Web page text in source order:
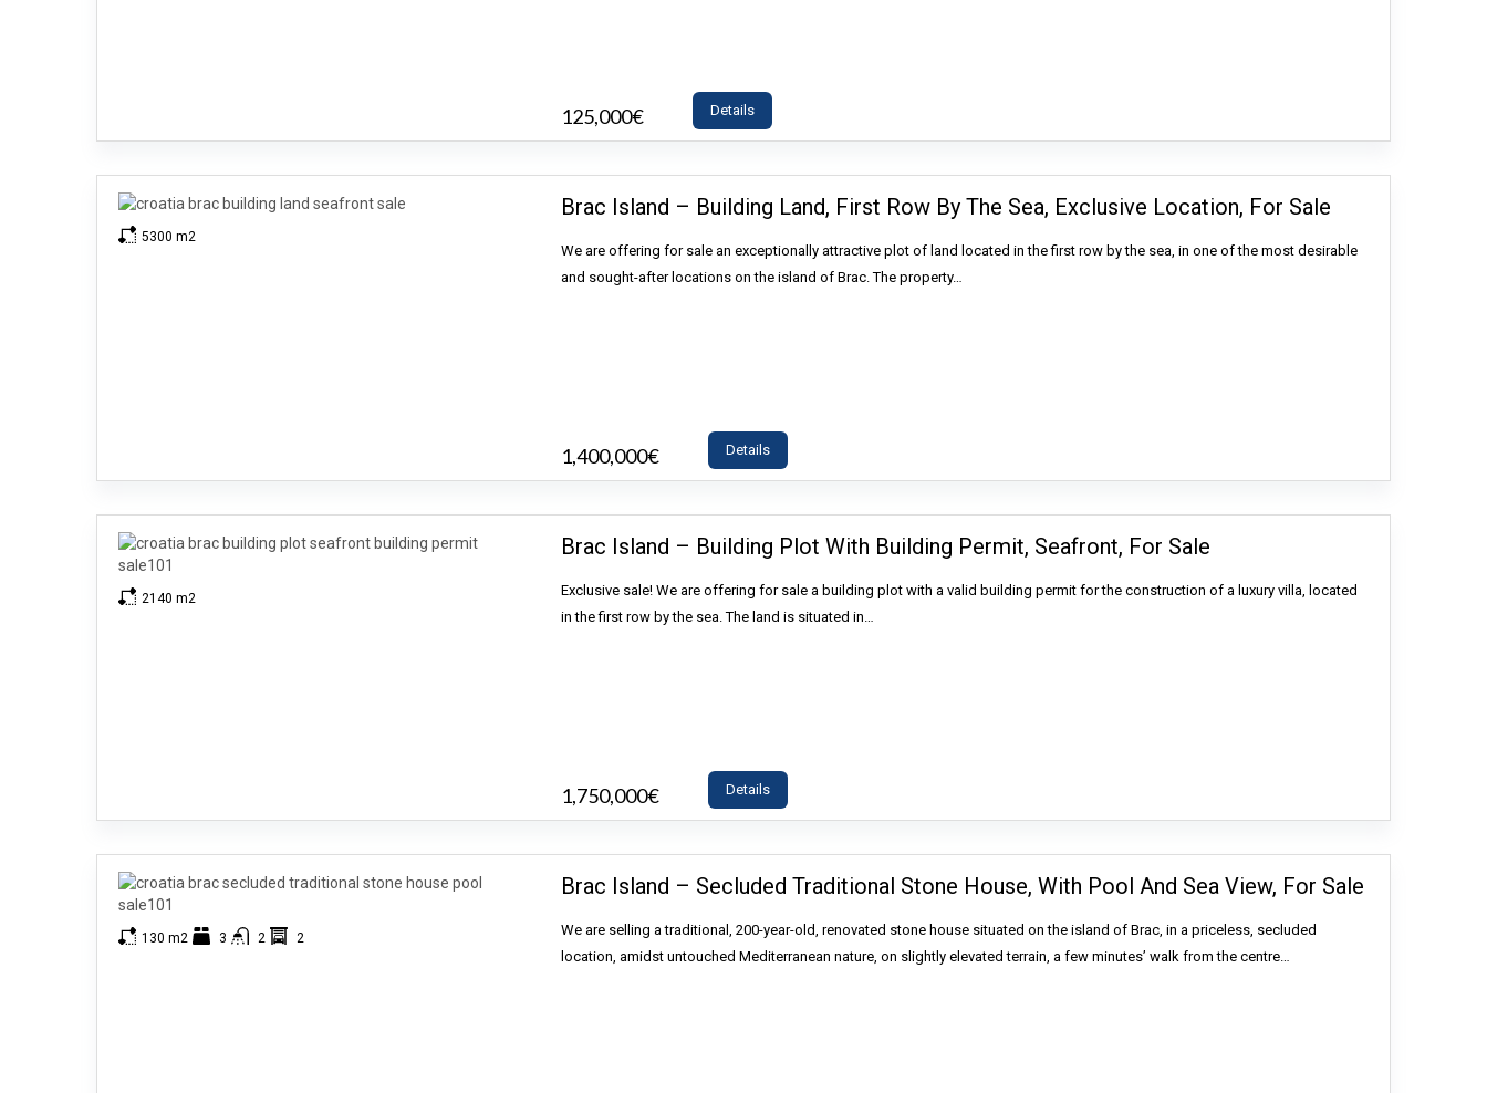
125,000€ Details
5300 m2
Brac Island – Building Land, First Row By The Sea, Exclusive Location, For Sale
We are offering for sale an exceptionally attractive plot of land located in the first row by the sea, in one of the most desirable
and sought-after locations on the island of Brac. The property…
1,400,000€ Details
2140 m2
Brac Island – Building Plot With Building Permit, Seafront, For Sale
Exclusive sale! We are offering for sale a building plot with a valid building permit for the construction of a luxury villa, located
in the first row by the sea. The land is situated in…
1,750,000€ Details
130 m2 3 2 2
Brac Island – Secluded Traditional Stone House, With Pool And Sea View, For Sale
We are selling a traditional, 200-year-old, renovated stone house situated on the island of Brac, in a priceless, secluded
location, amidst untouched Mediterranean nature, on slightly elevated terrain, a few minutes’ walk from the centre…